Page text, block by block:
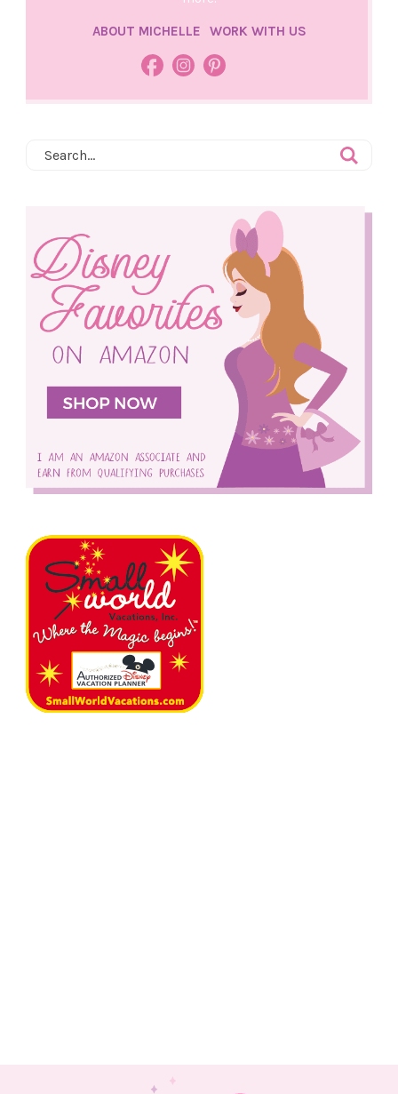
ABOUT MICHELLE WORK WITH US